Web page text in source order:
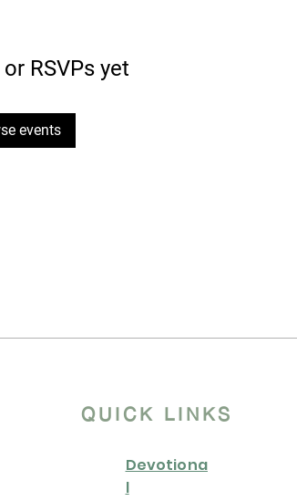
RSVPs yet
events
QUICK LINKS
Devotiona
l